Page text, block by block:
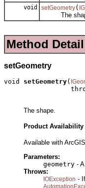
void setGeometry(
The
Method Detail
setGeometry
void setGeometry(
The shape.
Product Availability
Available with
Parameters:
geometry -
Throws:
IOException -